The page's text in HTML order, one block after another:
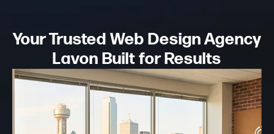
Your Trusted Web DesignAgency
Lavon Built for Results